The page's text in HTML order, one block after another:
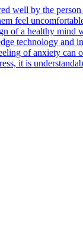
well by the
feel
of a healthy
technology and
of anxiety can
it is